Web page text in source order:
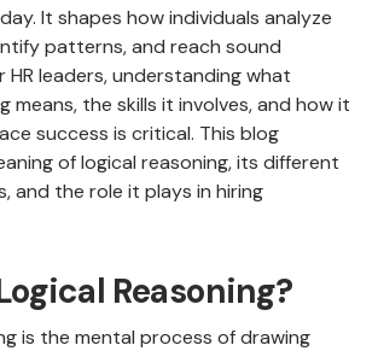
It shapes how individuals analyze
patterns, and reach sound
HR leaders, understanding what
means, the skills it involves, and how it
success is critical. This blog
of logical reasoning, its different
and the role it plays in hiring
Reasoning?
is the mental process of drawing